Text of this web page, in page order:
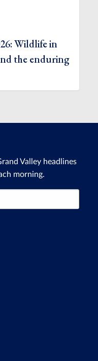
Wildlife in
the enduring
Valley headlines
morning.